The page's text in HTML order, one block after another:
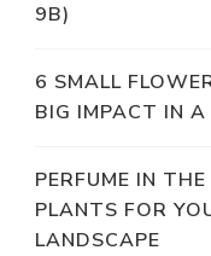
9B)
6 SMALL
BIG IMPACT IN
PERFUME IN
PLANTS FOR
LANDSCAPE